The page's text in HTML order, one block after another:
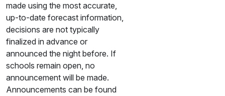
made using the most accurate,
up-to-date forecast information,
decisions are not typically
finalized in advance or
announced the night before. If
schools remain open, no
announcement will be made.
Announcements can be found